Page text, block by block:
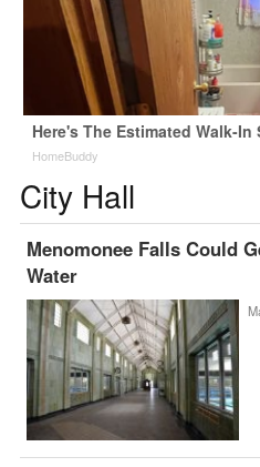
Here's The Estimated Walk-In
HomeBuddy
City Hall
Menomonee Falls Could
Water